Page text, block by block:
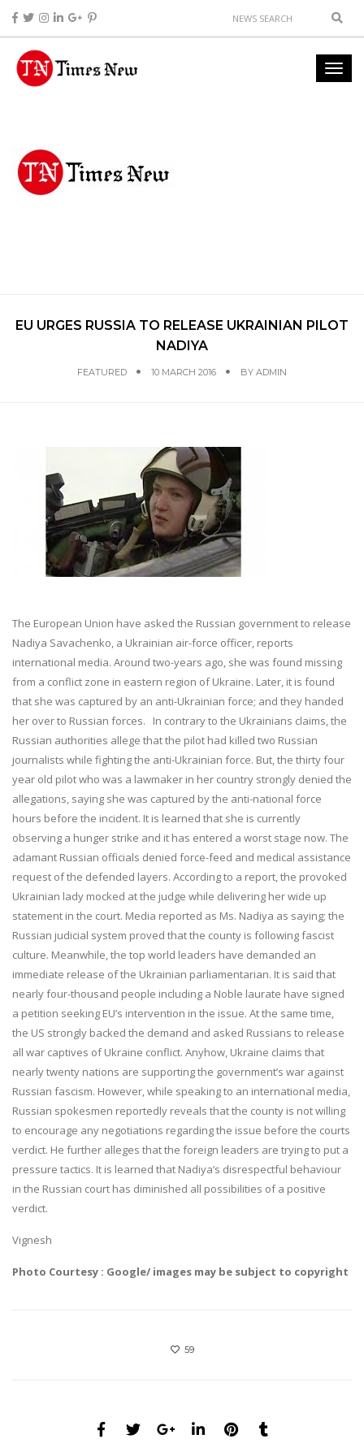
EU URGES RUSSIA TO RELEASE UKRAINIAN PILOT
NADIYA
FEATURED 10 MARCH 2016 BY ADMIN
The European Union have asked the Russian government to release
Nadiya Savachenko, a Ukrainian air-force officer, reports
international media. Around two-years ago, she was found missing
from a conflict zone in eastern region of Ukraine. Later, it is found
that she was captured by an anti-Ukrainian force; and they handed
her over to Russian forces. In contrary to the Ukrainians claims, the
Russian authorities allege that the pilot had killed two Russian
journalists while fighting the anti-Ukrainian force. But, the thirty four
year old pilot who was a lawmaker in her country strongly denied the
allegations, saying she was captured by the anti-national force
hours before the incident. It is learned that she is currently
observing a hunger strike and it has entered a worst stage now. The
adamant Russian officials denied force-feed and medical assistance
request of the defended layers. According to a report, the provoked
Ukrainian lady mocked at the judge while delivering her wide up
statement in the court. Media reported as Ms. Nadiya as saying; the
Russian judicial system proved that the county is following fascist
culture. Meanwhile, the top world leaders have demanded an
immediate release of the Ukrainian parliamentarian. It is said that
nearly four-thousand people including a Noble laurate have signed
a petition seeking EU’s intervention in the issue. At the same time,
the US strongly backed the demand and asked Russians to release
all war captives of Ukraine conflict. Anyhow, Ukraine claims that
nearly twenty nations are supporting the government’s war against
Russian fascism. However, while speaking to an international media,
Russian spokesmen reportedly reveals that the county is not willing
to encourage any negotiations regarding the issue before the courts
verdict. He further alleges that the foreign leaders are trying to put a
pressure tactics. It is learned that Nadiya’s disrespectful behaviour
in the Russian court has diminished all possibilities of a positive
verdict.
Vignesh
Photo Courtesy : Google/ images may be subject to copyright
59